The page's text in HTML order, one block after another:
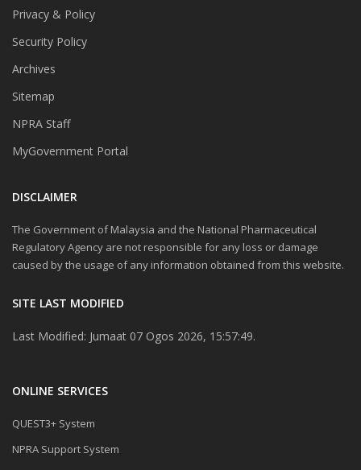
Privacy & Policy
Security Policy
Archives
Sitemap
NPRA Staff
MyGovernment Portal
DISCLAIMER
The Government of Malaysia and the National Pharmaceutical
Regulatory Agency are not responsible for any loss or damage
caused by the usage of any information obtained from this website.
SITE LAST MODIFIED
Last Modified: Jumaat 07 Ogos 2026, 15:57:49.
ONLINE SERVICES
QUEST3+ System
NPRA Support System